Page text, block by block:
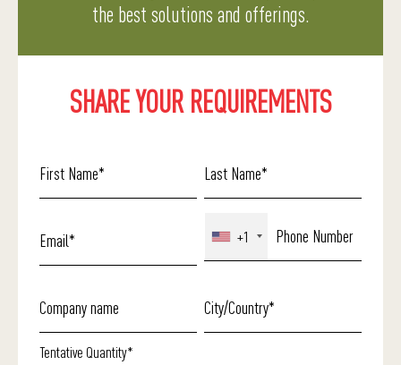
the best solutions and offerings.
SHARE YOUR REQUIREMENTS
+1
Tentative Quantity*